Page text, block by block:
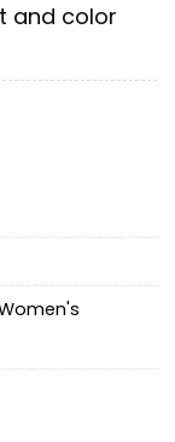
and color
Fans quantity